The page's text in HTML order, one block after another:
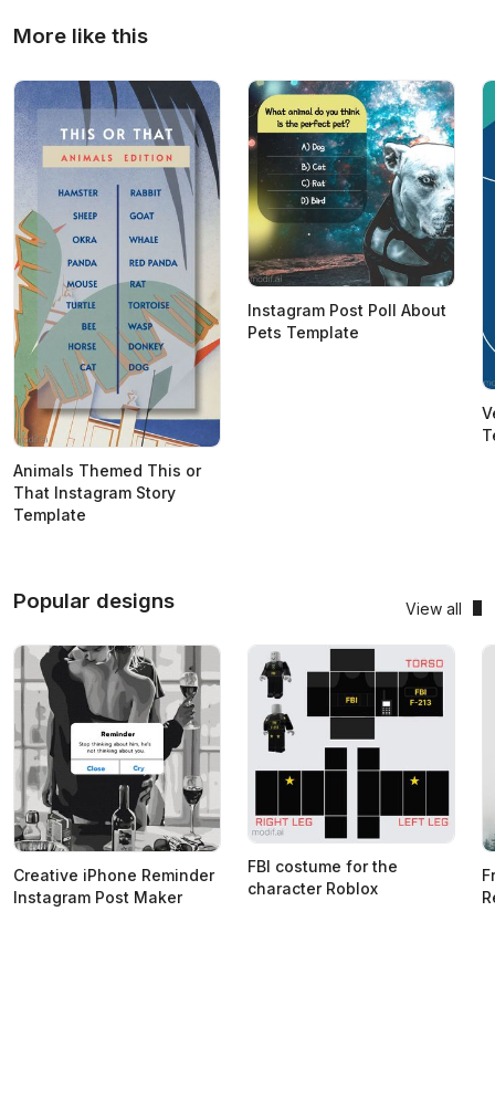
More like this
Animals Themed This or
That Instagram Story
Template
Instagram Post Poll About
Pets Template
Popular designs View all
Creative iPhone Reminder
Instagram Post Maker
FBI costume for the
character Roblox